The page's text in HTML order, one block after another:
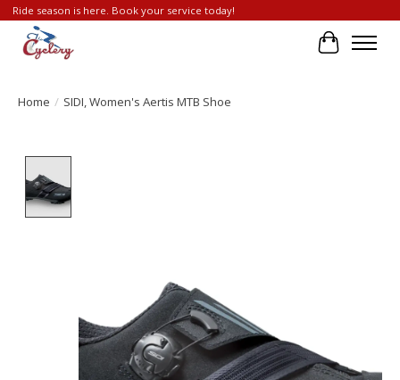
Ride season is here. Book your service today!
Cart
Home / SIDI, Women's Aertis MTB Shoe